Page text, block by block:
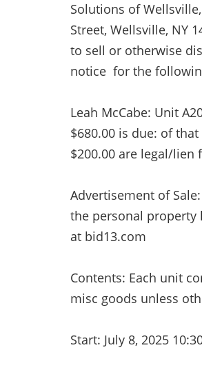
Solutions of
Street, Wellsville, NY
to sell or otherwise
notice for the
Leah McCabe: Unit
$680.00 is due: of
$200.00 are legal/lien
Advertisement of
the personal
at bid13.com
Contents: Each unit
misc goods unless
Start: July 8, 2025